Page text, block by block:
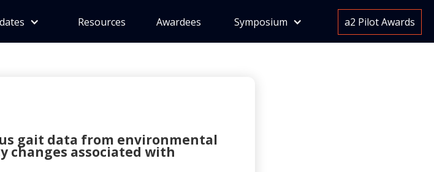
Resources Awardees Symposium a2 Pilot Awards
gait data from environmental
changes associated with